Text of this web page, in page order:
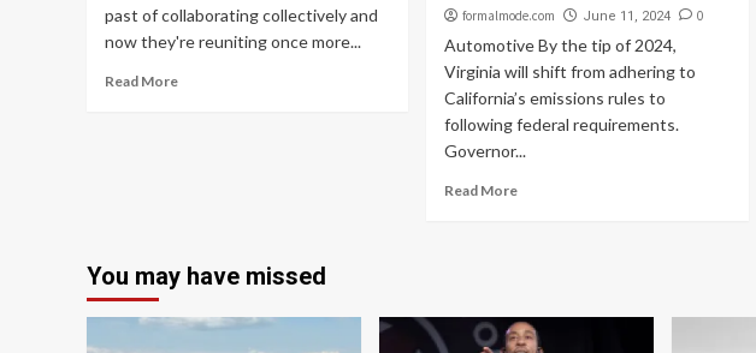
past of collaborating collectively and
now they're reuniting once more...
Read More
formalmode.com June 11, 2024 0
Automotive By the tip of 2024,
Virginia will shift from adhering to
California’s emissions rules to
following federal requirements.
Governor...
Read More
You may have missed